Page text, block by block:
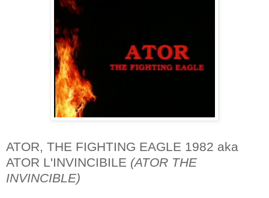
ATOR, THE FIGHTING EAGLE 1982 aka
ATOR L'INVINCIBILE (ATOR THE
INVINCIBLE)